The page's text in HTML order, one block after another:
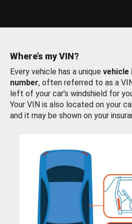
Where’s my VIN?
Every vehicle has a unique
number, often referred to as a
left of your car’s windshield for
Your VIN is also located on your
and it may be shown on your